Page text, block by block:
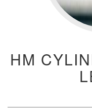
HM